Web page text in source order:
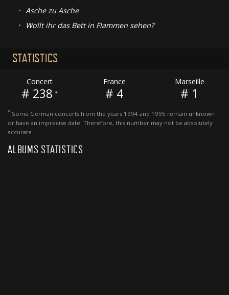
• Asche zu Asche
•
Wollt ihr das Bett in Flammen sehen?
STATISTICS
Concert
# 238 *
France
# 4
Marseille
# 1
* Some German concerts from the years 1994 and 1995 remain unknown
or have an imprecise date. Therefore, this number may not be absolutely
accurate.
ALBUMS STATISTICS